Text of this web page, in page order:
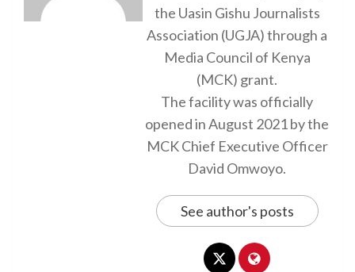
the Uasin Gishu Journalists
Association (UGJA) through a
Media Council of Kenya
(MCK) grant.
The facility was officially
opened in August 2021 by the
MCK Chief Executive Officer
David Omwoyo.
See author's posts